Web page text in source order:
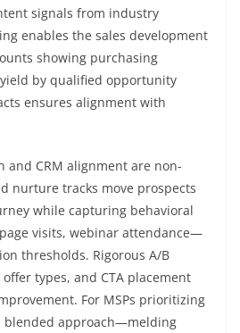
signals from industry
enables the sales development
showing purchasing
by qualified opportunity
ensures alignment with
and CRM alignment are non-
nurture tracks move prospects
while capturing behavioral
visits, webinar attendance—
thresholds. Rigorous A/B
types, and CTA placement
For MSPs prioritizing
blended approach—melding